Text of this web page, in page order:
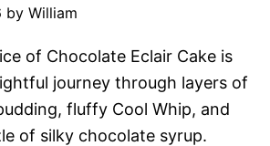
by William
of Chocolate Eclair Cake is
journey through layers of
fluffy Cool Whip, and
of silky chocolate syrup.